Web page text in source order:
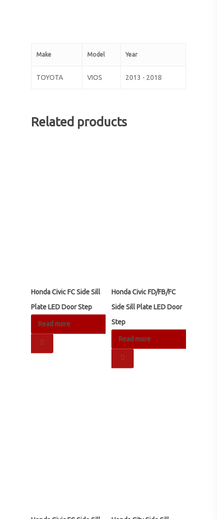
Make Model Year
TOYOTA VIOS 2013 - 2018
Related products
Read more
Honda Civic FC Side Sill
Plate LED Door Step
RM68.00
Read more
Honda Civic FD/FB/FC
Side Sill Plate LED Door
Step
RM250.00